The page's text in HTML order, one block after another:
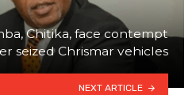
Chitika, face contempt
seized Chrismar vehicles
NEXT ARTICLE